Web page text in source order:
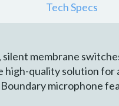
Tech Specs
membrane
quality solution for
microphone